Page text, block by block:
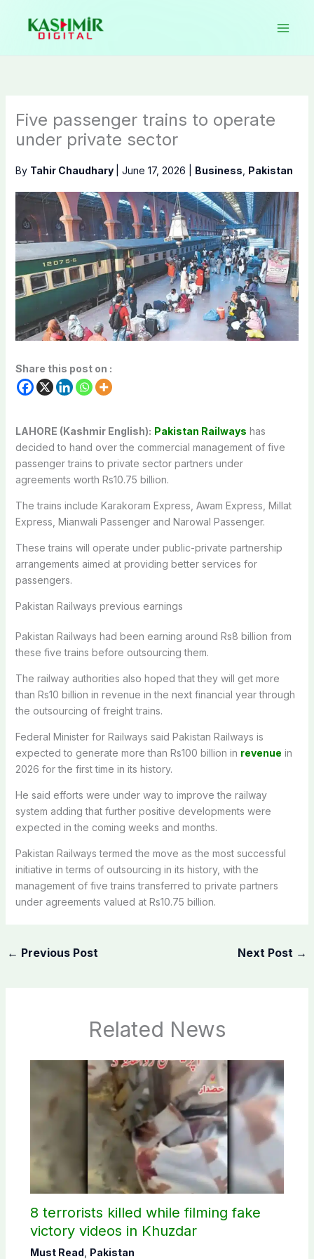
content
Five passenger trains to operate
under private sector
By Tahir Chaudhary June 17, 2026 Business Pakistan
Share this post on :
LAHORE (Kashmir English): Pakistan Railways has
decided to hand over the commercial management of five
passenger trains to private sector partners under
agreements worth Rs10.75 billion.
The trains include Karakoram Express, Awam Express, Millat
Express, Mianwali Passenger and Narowal Passenger.
These trains will operate under public-private partnership
arrangements aimed at providing better services for
passengers.
Pakistan Railways previous earnings
Pakistan Railways had been earning around Rs8 billion from
these five trains before outsourcing them.
The railway authorities also hoped that they will get more
than Rs10 billion in revenue in the next financial year through
the outsourcing of freight trains.
Federal Minister for Railways said Pakistan Railways is
expected to generate more than Rs100 billion in revenue in
2026 for the first time in its history.
He said efforts were under way to improve the railway
system adding that further positive developments were
expected in the coming weeks and months.
Pakistan Railways termed the move as the most successful
initiative in terms of outsourcing in its history, with the
management of five trains transferred to private partners
under agreements valued at Rs10.75 billion.
← Previous Post Next Post →
Related News
8 terrorists killed while filming fake
victory videos in Khuzdar
Must Read Pakistan